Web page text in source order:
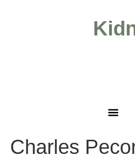
Charles